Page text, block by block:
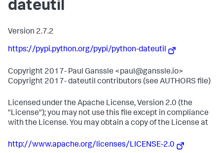
dateutil
Version 2.7.2
https://pypi.python.org/pypi/python-dateutil
Copyright 2017- Paul Ganssle <paul@ganssle.io>
Copyright 2017- dateutil contributors (see AUTHORS file)
Licensed under the Apache License, Version 2.0 (the
"License"); you may not use this file except in compliance
with the License. You may obtain a copy of the License at
http://www.apache.org/licenses/LICENSE-2.0